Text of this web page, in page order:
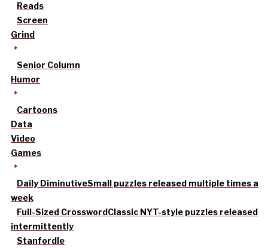
Reads
Screen
Grind
Senior Column
Humor
Cartoons
Data
Video
Games
Daily DiminutiveSmall puzzles released multiple times a
week
Full-Sized CrosswordClassic NYT-style puzzles released
intermittently
Stanfordle